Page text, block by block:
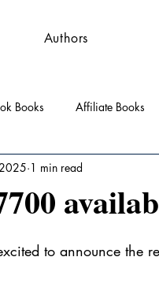
Authors
Books Affiliate Books
Features
1 min read
to announce the